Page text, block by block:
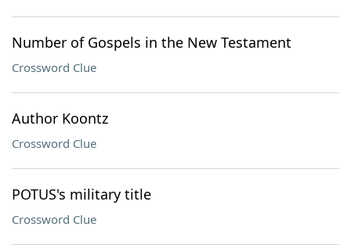
Number of Gospels in the New Testament
Crossword Clue
Author Koontz
Crossword Clue
POTUS's military title
Crossword Clue